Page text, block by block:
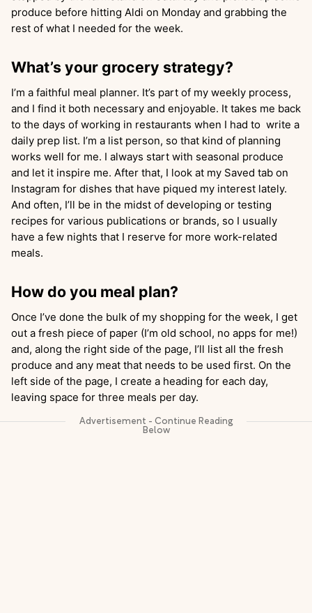
produce before hitting Aldi on Monday and grabbing the
rest of what I needed for the week.
What’s your grocery strategy?
I’m a faithful meal planner. It’s part of my weekly process,
and I find it both necessary and enjoyable. It takes me back
to the days of working in restaurants when I had to write a
daily prep list. I’m a list person, so that kind of planning
works well for me. I always start with seasonal produce
and let it inspire me. After that, I look at my Saved tab on
Instagram for dishes that have piqued my interest lately.
And often, I’ll be in the midst of developing or testing
recipes for various publications or brands, so I usually
have a few nights that I reserve for more work-related
meals.
How do you meal plan?
Once I’ve done the bulk of my shopping for the week, I get
out a fresh piece of paper (I’m old school, no apps for me!)
and, along the right side of the page, I’ll list all the fresh
produce and any meat that needs to be used first. On the
left side of the page, I create a heading for each day,
leaving space for three meals per day.